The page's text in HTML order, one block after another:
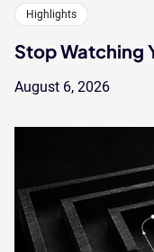
Highlights
Stop Watching
August 6, 2026